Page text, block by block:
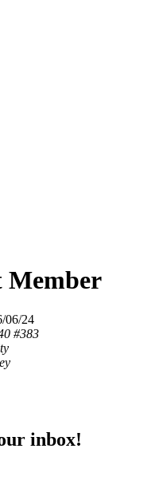
Member
06/24
#383
inbox!